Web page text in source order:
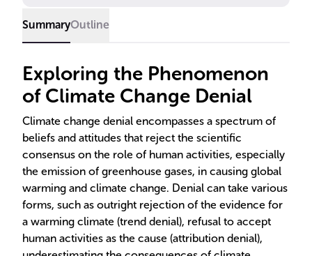
SummaryOutline
Exploring the Phenomenon
of Climate Change Denial
Climate change denial encompasses a spectrum of
beliefs and attitudes that reject the scientific
consensus on the role of human activities, especially
the emission of greenhouse gases, in causing global
warming and climate change. Denial can take various
forms, such as outright rejection of the evidence for
a warming climate (trend denial), refusal to accept
human activities as the cause (attribution denial),